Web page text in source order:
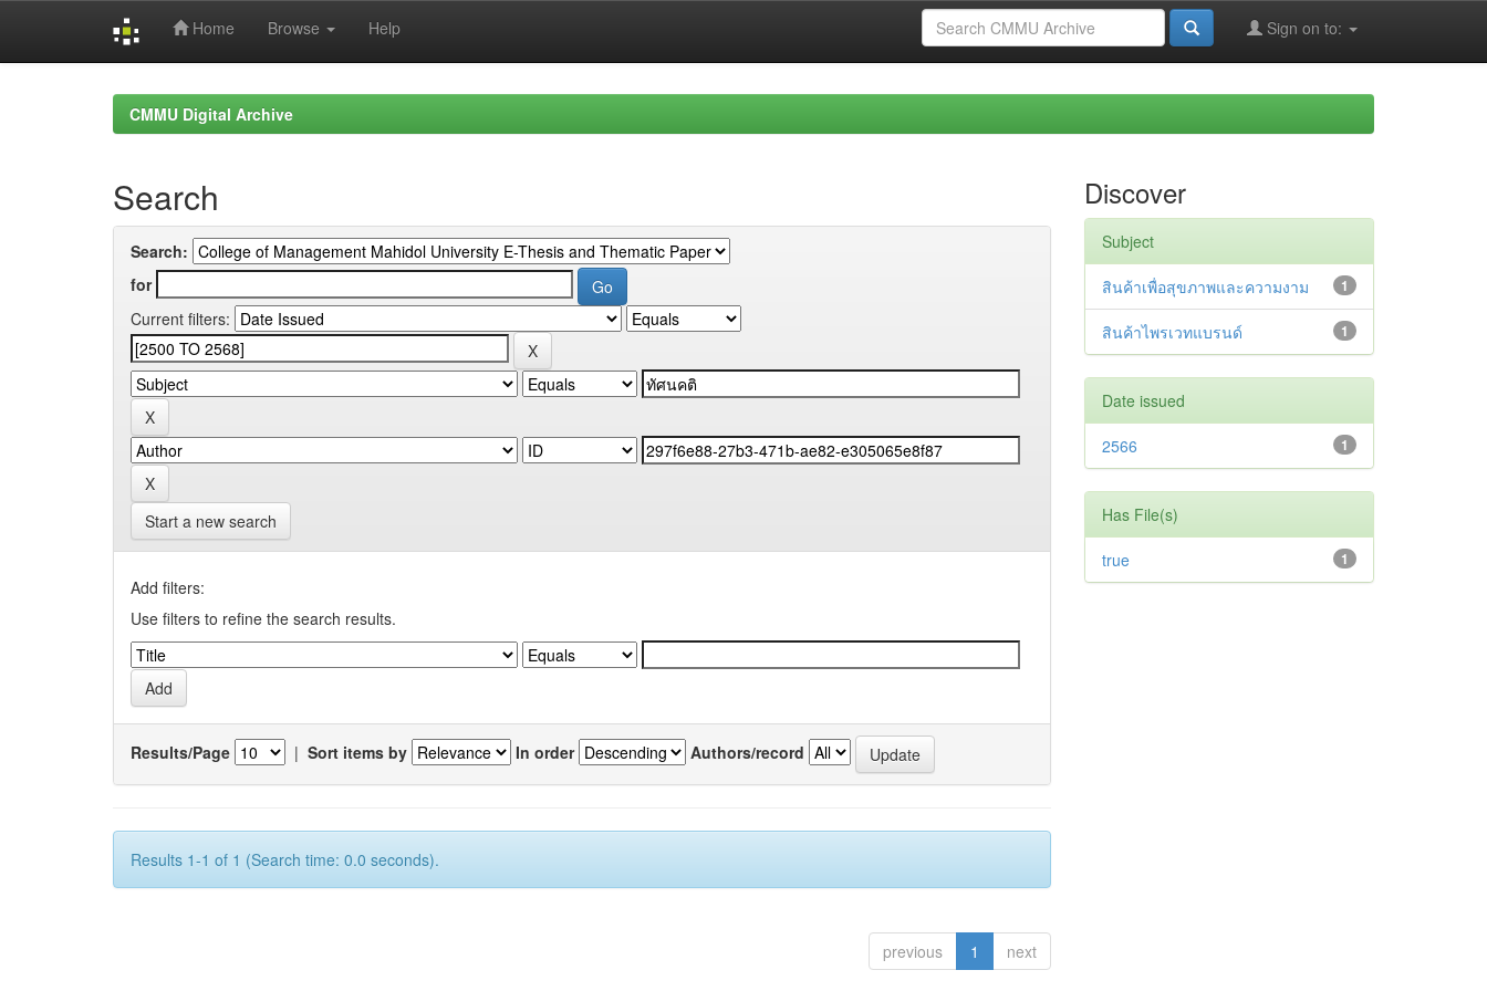
Home Browse Help Sign on to:
CMMU Digital Archive
Search
Search:
for
Current filters:
Start a new search
Add filters:
Use filters to refine the search results.
Results/Page | Sort items by In order Authors/record
Results 1-1 of 1 (Search time: 0.0 seconds).
previous 1 next
Discover
Subject
1
สินค้าเพื่อสุขภาพและความงาม
1
สินค้าไพรเวทแบรนด์
Date issued
1
2566
Has File(s)
1
true